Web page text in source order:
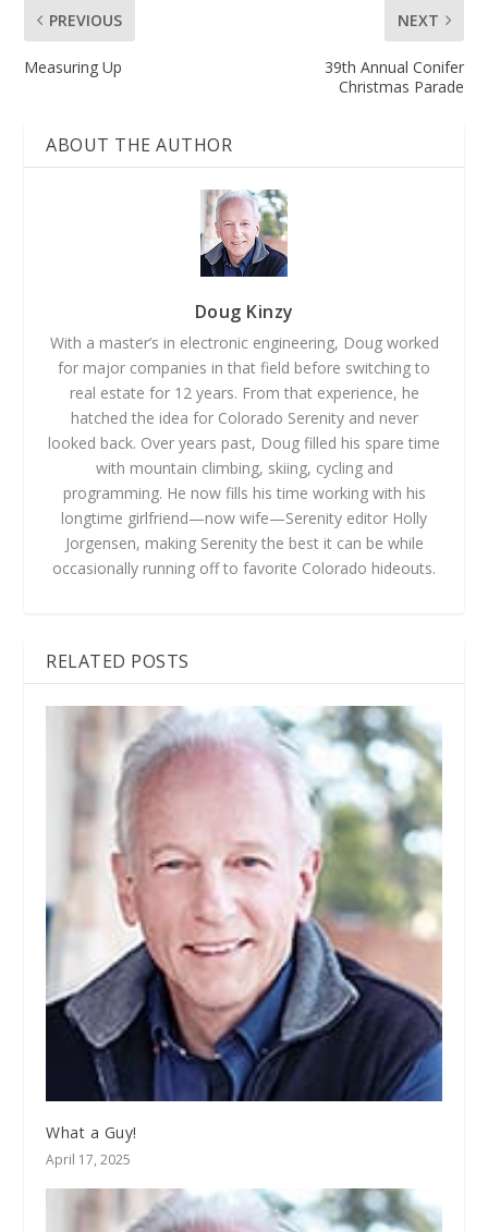
PREVIOUS
Measuring Up
NEXT
39th Annual Conifer
Christmas Parade
ABOUT THE AUTHOR
Doug Kinzy
With a master’s in electronic engineering, Doug worked
for major companies in that field before switching to
real estate for 12 years. From that experience, he
hatched the idea for Colorado Serenity and never
looked back. Over years past, Doug filled his spare time
with mountain climbing, skiing, cycling and
programming. He now fills his time working with his
longtime girlfriend—now wife—Serenity editor Holly
Jorgensen, making Serenity the best it can be while
occasionally running off to favorite Colorado hideouts.
RELATED POSTS
What a Guy!
April 17, 2025